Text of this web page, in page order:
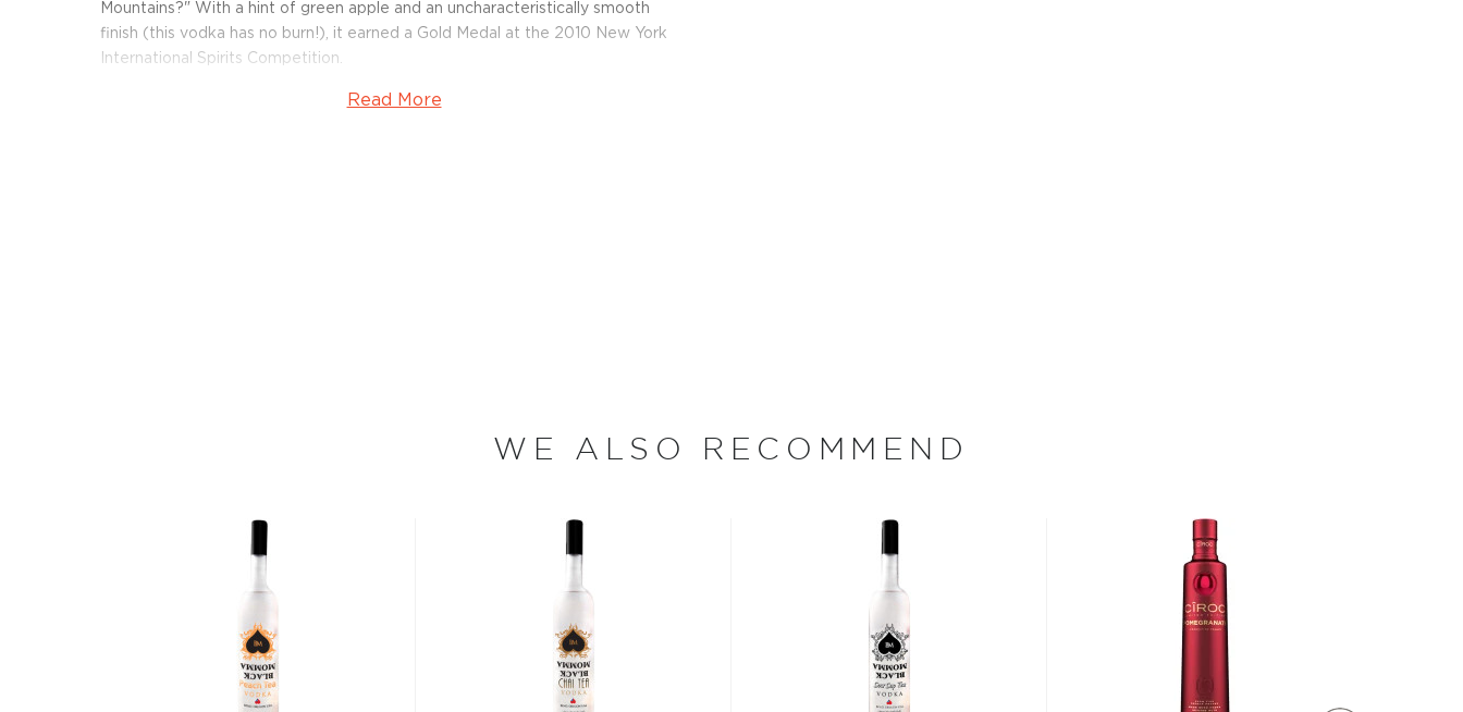
Mountains?" With a hint of green apple and an uncharacteristically smooth
finish (this vodka has no burn!), it earned a Gold Medal at the 2010 New York
International Spirits Competition.
Historians are not clear on the exact origin of vodka since different sources
somewhat simple spirit, first used as a medicinal concoction, has become one
It can be distilled from any type of grains, potatoes, or even grapes worldwide.
Due to its simplicity, this unaged spirit's main flavor factor is the quality of
Read More
WE ALSO RECOMMEND